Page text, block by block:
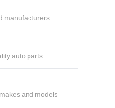
manufacturers
auto parts
and models